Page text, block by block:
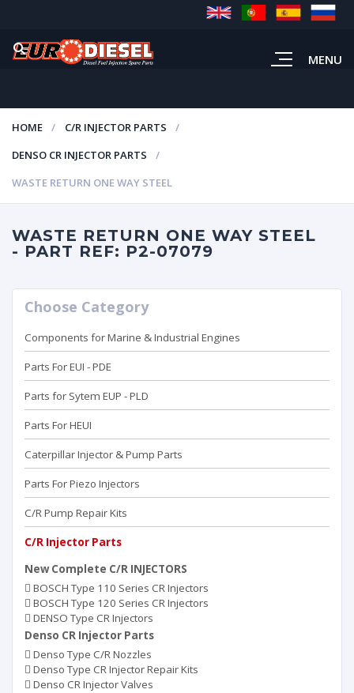
MENU
HOME
C/R INJECTOR PARTS
DENSO CR INJECTOR PARTS
WASTE RETURN ONE WAY STEEL
WASTE RETURN ONE WAY STEEL
- PART REF: P2-07079
Choose Category
Components for Marine & Industrial Engines
Parts For EUI - PDE
Parts for Sytem EUP - PLD
Parts For HEUI
Caterpillar Injector & Pump Parts
Parts For Piezo Injectors
C/R Pump Repair Kits
C/R Injector Parts
New Complete C/R INJECTORS
BOSCH Type 110 Series CR Injectors
BOSCH Type 120 Series CR Injectors
DENSO Type CR Injectors
Denso CR Injector Parts
Denso Type C/R Nozzles
Denso Type CR Injector Repair Kits
Denso CR Injector Valves